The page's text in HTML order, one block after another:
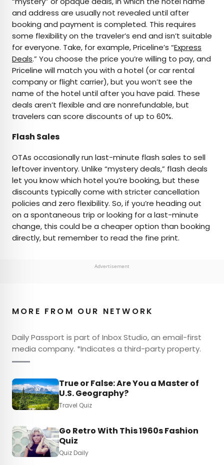
and address are usually not revealed until after
booking and payment is completed. This requires
some flexibility on the traveler’s end and isn’t suitable
for everyone. Take, for example, Priceline’s “Express
Deals.” You choose the price you’re willing to pay, and
Priceline will match you with a hotel (or car rental
company or flight carrier), but you won’t see the
name of the hotel until after you have paid. These
deals aren’t flexible and are nonrefundable, but
travelers can score discounts of up to 60%.
Flash Sales
OTAs occasionally run last-minute flash sales to sell
leftover inventory. Unlike “mystery deals,” flash deals
let you know which hotel you’re booking, but these
discounts typically come with stricter cancellation
policies and zero flexibility. So, if you’re heading out
on a spontaneous trip or looking for a last-minute
change, this could be a cheaper option than booking
directly, but remember to read the fine print.
Advertisement
MORE FROM OUR NETWORK
Daily Passport is part of Inbox Studio, an email-first
media company. *Indicates a third-party property.
True or False: Are You a Master of
U.S. Geography?
Travel Quiz
Go Retro With This 1960s Fashion
Quiz
Quiz Daily